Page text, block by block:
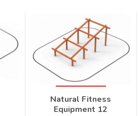
Natural Fitness
Equipment 12